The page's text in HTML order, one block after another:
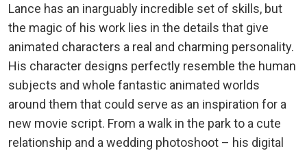
Lance has an inarguably incredible set of skills, but
the magic of his work lies in the details that give
animated characters a real and charming personality.
His character designs perfectly resemble the human
subjects and whole fantastic animated worlds
around them that could serve as an inspiration for a
new movie script. From a walk in the park to a cute
relationship and a wedding photoshoot – his digital